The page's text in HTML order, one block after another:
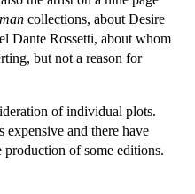
collections, about Desire
Dante Rossetti, about whom
but not a reason for
of individual plots.
expensive and there have
production of some editions.